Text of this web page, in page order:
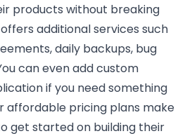
products without breaking
additional services such
daily backups, bug
can even add custom
if you need something
affordable pricing plans make
get started on building their